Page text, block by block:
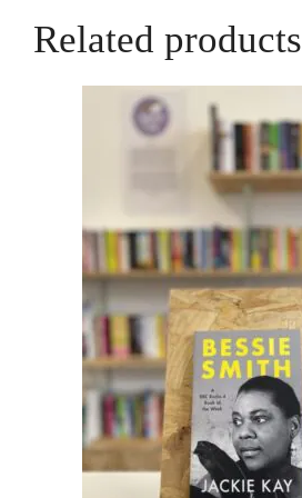
Related products